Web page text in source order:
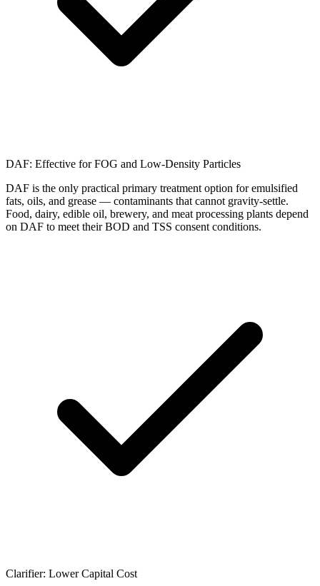
DAF: Effective for FOG and Low-Density Particles
DAF is the only practical primary treatment option for emulsified
fats, oils, and grease — contaminants that cannot gravity-settle.
Food, dairy, edible oil, brewery, and meat processing plants depend
on DAF to meet their BOD and TSS consent conditions.
Clarifier: Lower Capital Cost